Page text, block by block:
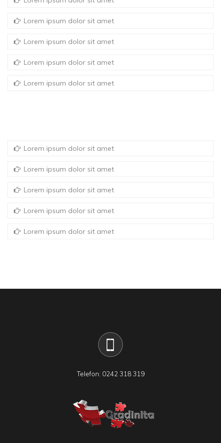
Lorem ipsum dolor sit amet
Lorem ipsum dolor sit amet
Lorem ipsum dolor sit amet
Lorem ipsum dolor sit amet
Lorem ipsum dolor sit amet
Lorem ipsum dolor sit amet
Lorem ipsum dolor sit amet
Lorem ipsum dolor sit amet
Lorem ipsum dolor sit amet
Telefon: 0242 318 319